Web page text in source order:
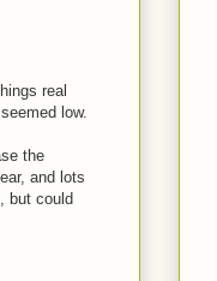
real
low.
the
and lots
but could